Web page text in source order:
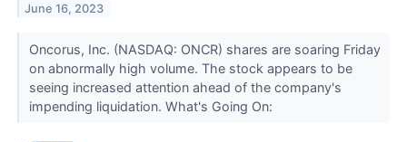
June 16, 2023
Oncorus, Inc. (NASDAQ: ONCR) shares are soaring Friday
on abnormally high volume. The stock appears to be
seeing increased attention ahead of the company's
impending liquidation. What's Going On: